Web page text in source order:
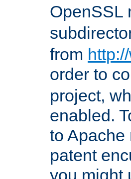
OpenSSL
from
order to
project,
enabled.
to Apache
patent
you might